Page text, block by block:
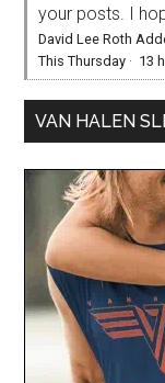
your posts. I
David Lee Roth
This Thursday · 13
VAN HALEN